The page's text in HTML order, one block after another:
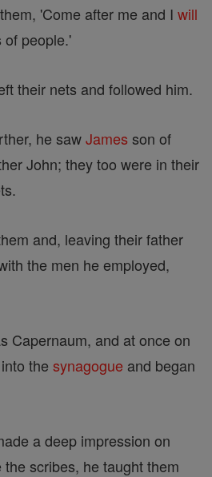
'Come after me and I will
of people.'
their nets and followed him.
he sawJames son of
John; they too were in their
and, leaving their father
the men he employed,
Capernaum, and at once on
the synagogue and began
a deep impression on
scribes, he taught them